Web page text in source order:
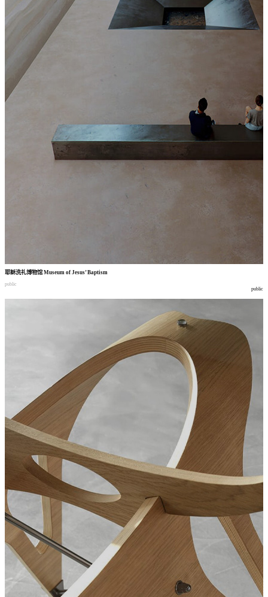
耶稣洗礼博物馆Museum of Jesus’ Baptism
public
public